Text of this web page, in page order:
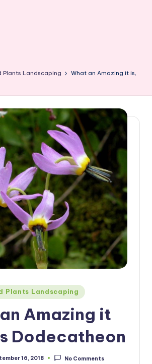
Plants Landscaping
What an Amazing it is,
Plants Landscaping
Amazing it
Dodecatheon
16, 2018 No Comments